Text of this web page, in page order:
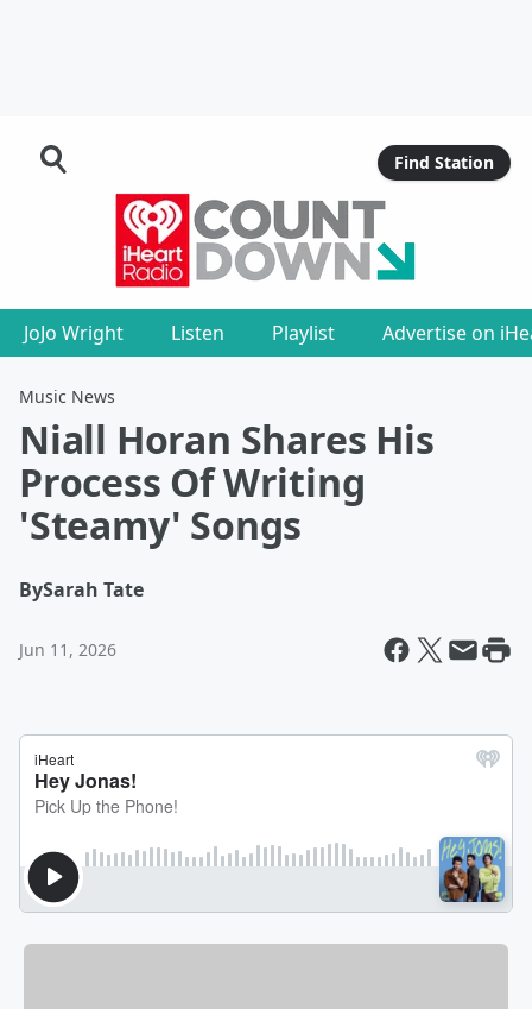
Find Station
JoJo Wright Listen Playlist Advertise on
Music News
Niall Horan Shares His
Process Of Writing
'Steamy' Songs
BySarah Tate
Jun 11, 2026